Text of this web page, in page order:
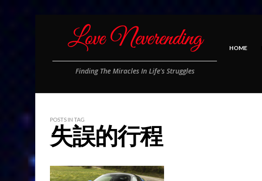
Finding The Miracles In Life's Struggles
HOME
POSTS IN TAG
失誤的行程